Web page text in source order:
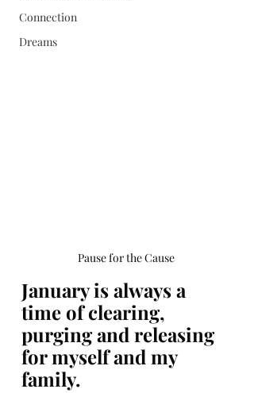
Connection
Dreams
Pause for the Cause
January is always a
time of clearing,
purging and releasing
for myself and my
family.